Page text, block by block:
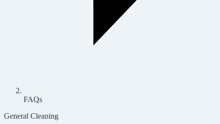
FAQs
General Cleaning